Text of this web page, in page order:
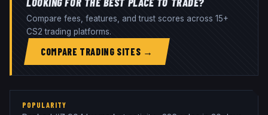
Compare fees, features, and trust scores across 15+
CS2 trading platforms.
COMPARE TRADING SITES →
POPULARITY